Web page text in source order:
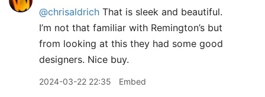
@chrisaldrich That is sleek and beautiful.
I’m not that familiar with Remington’s but
from looking at this they had some good
designers. Nice buy.
2024-03-22 22:35 Embed